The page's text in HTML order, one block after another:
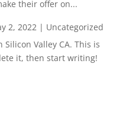
their offer on...
2, 2022| Uncategorized
Silicon Valley CA. This is
it, then start writing!